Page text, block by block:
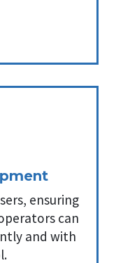
ensuring
can
and with